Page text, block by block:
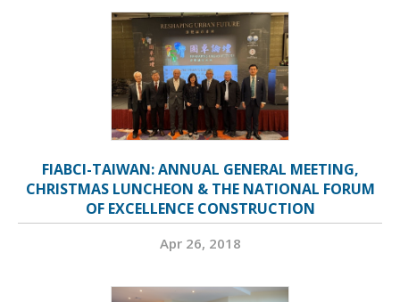
FIABCI-TAIWAN: ANNUAL GENERAL MEETING,
CHRISTMAS LUNCHEON & THE NATIONAL FORUM
OF EXCELLENCE CONSTRUCTION
Apr 26, 2018